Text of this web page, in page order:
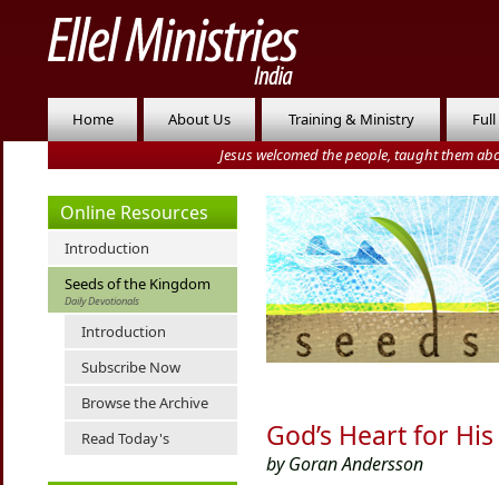
Home About Us Training & Ministry
Jesus welcomed the people, taught them
Online Resources
Introduction
Seeds of the Kingdom
Daily Devotionals
Introduction
Subscribe Now
Browse the Archive
Read Today's
God’s Heart for
by Goran Andersson